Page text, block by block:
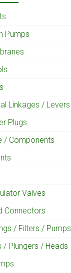
Pumps
Linkages / Levers
Plugs
/ Components
Valves
Connectors
/ Filters / Pumps
/ Plungers / Heads